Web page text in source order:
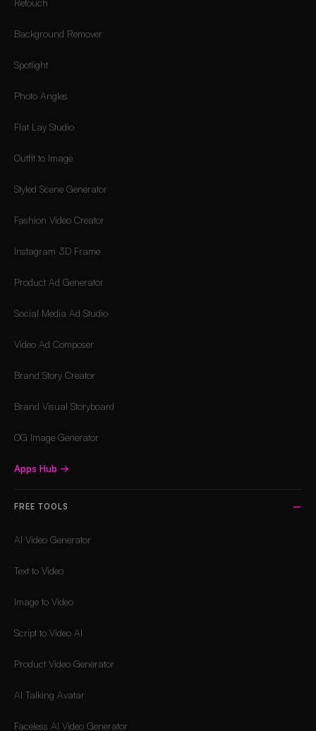
Background Remover
Spotlight
Photo Angles
Flat Lay Studio
Outfit to Image
Styled Scene Generator
Fashion Video Creator
Instagram 3D Frame
Product Ad Generator
Social Media Ad Studio
Video Ad Composer
Brand Story Creator
Brand Visual Storyboard
OG Image Generator
Apps Hub →
FREE TOOLS
AI Video Generator
Text to Video
Image to Video
Script to Video AI
Product Video Generator
AI Talking Avatar
Faceless AI Video Generator